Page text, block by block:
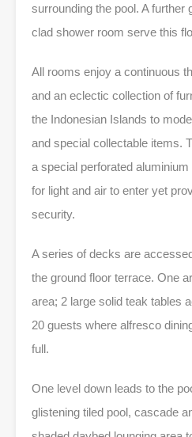
surrounding the pool. A further
clad shower room serve this
All rooms enjoy a continuous
and an eclectic collection of
the Indonesian Islands to
and special collectable items.
a special perforated
for light and air to enter yet
security.
A series of decks are
the ground floor terrace. One
area; 2 large solid teak tables
20 guests where alfresco
full.
One level down leads to the
glistening tiled pool, cascade